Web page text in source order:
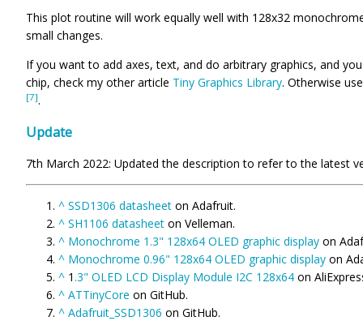
This plot routine will work equally well with 128x32
small changes.
If you want to add axes, text, and do arbitrary graphics, and
chip, check my other article Tiny Graphics Library. Otherwise
[7].
Update
7th March 2022: Updated the description to refer to the latest
^ SSD1306 datasheet on Adafruit.
^ SH1106 datasheet on Velleman.
^ Monochrome 1.3" 128x64 OLED graphic display on
^ Monochrome 0.96" 128x64 OLED graphic display on
^ 1.3" OLED LCD Display Module I2C 128x64 on
^ ATTinyCore on GitHub.
^ Adafruit_SSD1306 on GitHub.